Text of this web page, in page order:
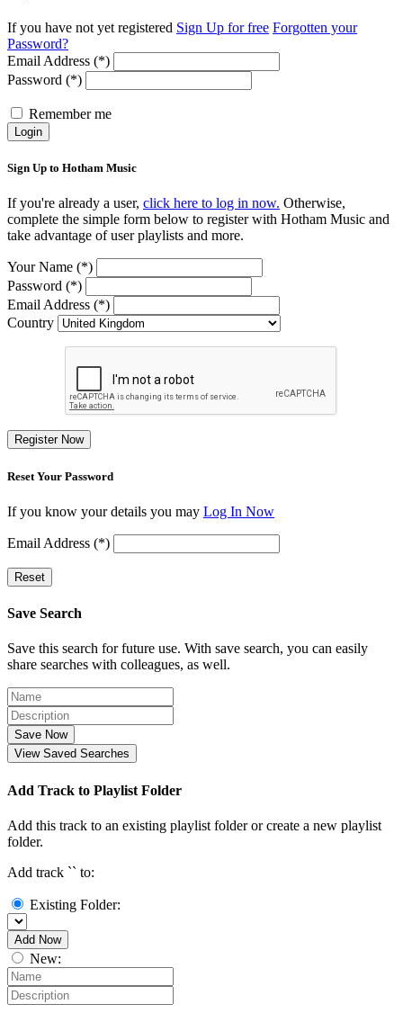
If you have not yet registered Sign Up for free Forgotten your
Password?
Email Address (*)
Password (*)
Remember me
Login
Sign Up to Hotham Music
If you're already a user, click here to log in now. Otherwise,
complete the simple form below to register with Hotham Music and
take advantage of user playlists and more.
Your Name (*)
Password (*)
Email Address (*)
Country
Register Now
Reset Your Password
If you know your details you may Log In Now
Email Address (*)
Reset
Save Search
Save this search for future use. With save search, you can easily
share searches with colleagues, as well.
Save Now
View Saved Searches
Add Track to Playlist Folder
Add this track to an existing playlist folder or create a new playlist
folder.
Add track `` to:
Existing Folder:
Add Now
New: